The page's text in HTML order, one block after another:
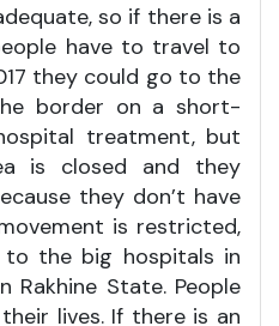
so if there is a
have to travel to
they could go to the
border on a short-
treatment, but
is closed and they
they don’t have
is restricted,
the big hospitals in
Rakhine State. People
lives. If there is an